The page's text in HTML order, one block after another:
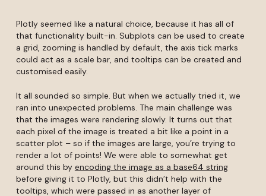
Plotly seemed like a natural choice, because it has all of
that functionality built-in. Subplots can be used to create
a grid, zooming is handled by default, the axis tick marks
could act as a scale bar, and tooltips can be created and
customised easily.
It all sounded so simple. But when we actually tried it, we
ran into unexpected problems. The main challenge was
that the images were rendering slowly. It turns out that
each pixel of the image is treated a bit like a point in a
scatter plot – so if the images are large, you’re trying to
render a lot of points! We were able to somewhat get
around this by encoding the image as a base64 string
before giving it to Plotly, but this didn’t help with the
tooltips, which were passed in as another layer of